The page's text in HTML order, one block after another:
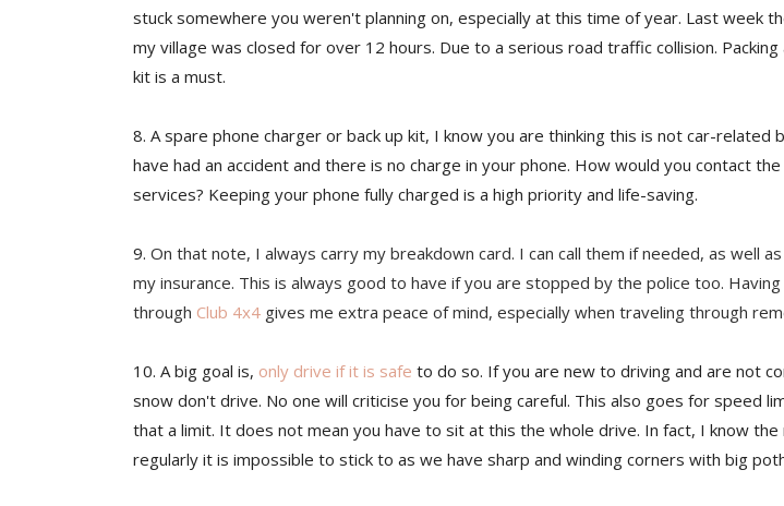
stuck somewhere you weren't planning on, especially at this time of year. Last week
my village was closed for over 12 hours. Due to a serious road traffic collision.
kit is a must.
8. A spare phone charger or back up kit, I know you are thinking this is not car-related
have had an accident and there is no charge in your phone. How would you contact
services? Keeping your phone fully charged is a high priority and life-saving.
9. On that note, I always carry my breakdown card. I can call them if needed, as well
my insurance. This is always good to have if you are stopped by the police too.
through Club 4x4 gives me extra peace of mind, especially when traveling through
10. A big goal is, only drive if it is safe to do so. If you are new to driving and are not
snow don't drive. No one will criticise you for being careful. This also goes for speed
that a limit. It does not mean you have to sit at this the whole drive. In fact, I know
regularly it is impossible to stick to as we have sharp and winding corners with big